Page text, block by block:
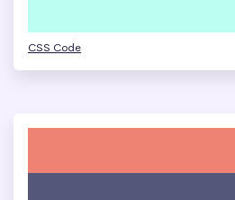
CSS Code